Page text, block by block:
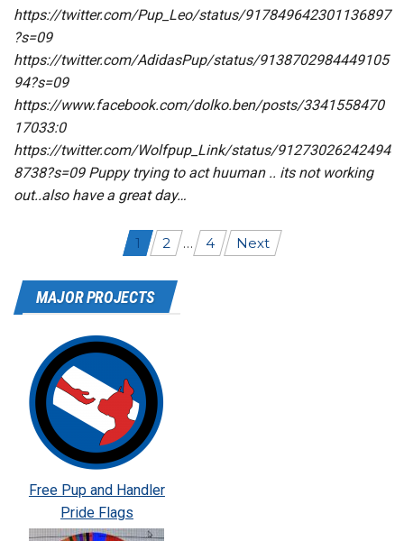
https://twitter.com/Pup_Leo/status/917849642301136897
?s=09
https://twitter.com/AdidasPup/status/9138702984449105
94?s=09
https://www.facebook.com/dolko.ben/posts/3341558470
17033:0
https://twitter.com/Wolfpup_Link/status/91273026242494
8738?s=09 Puppy trying to act huuman .. its not working
out..also have a great day…
navigation
1 2 … 4 Next
MAJOR PROJECTS
Free Pup and Handler
Pride Flags